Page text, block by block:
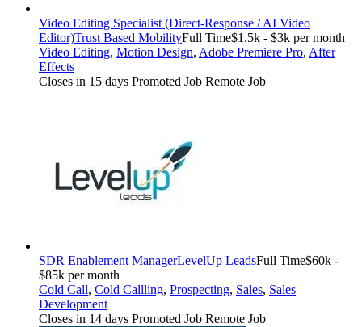
Video Editing Specialist (Direct-Response / AI Video
Editor)Trust Based MobilityFull Time$1.5k - $3k per month
Video Editing, Motion Design, Adobe Premiere Pro, After
Effects
Closes in 15 days Promoted Job Remote Job
SDR Enablement ManagerLevelUp LeadsFull Time$60k -
$85k per month
Cold Call, Cold Callling, Prospecting, Sales, Sales
Development
Closes in 14 days Promoted Job Remote Job